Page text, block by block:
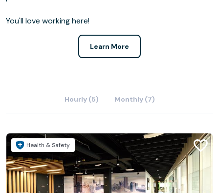
You'll love working here!
Learn More
Hourly (5) Monthly (7)
Health & Safety